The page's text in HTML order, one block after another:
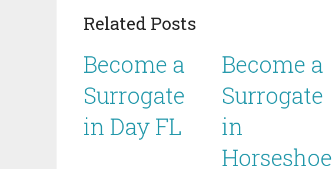
Related Posts
Become a
Surrogate
in Day FL
Become a
Surrogate
in
Horseshoe